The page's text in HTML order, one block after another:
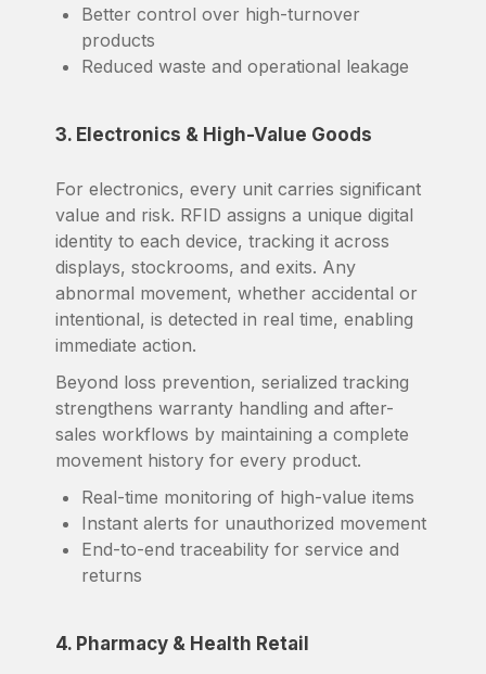
Better control over high-turnover
products
Reduced waste and operational leakage
3. Electronics & High-Value Goods
For electronics, every unit carries significant
value and risk. RFID assigns a unique digital
identity to each device, tracking it across
displays, stockrooms, and exits. Any
abnormal movement, whether accidental or
intentional, is detected in real time, enabling
immediate action.
Beyond loss prevention, serialized tracking
strengthens warranty handling and after-
sales workflows by maintaining a complete
movement history for every product.
Real-time monitoring of high-value items
Instant alerts for unauthorized movement
End-to-end traceability for service and
returns
4. Pharmacy & Health Retail